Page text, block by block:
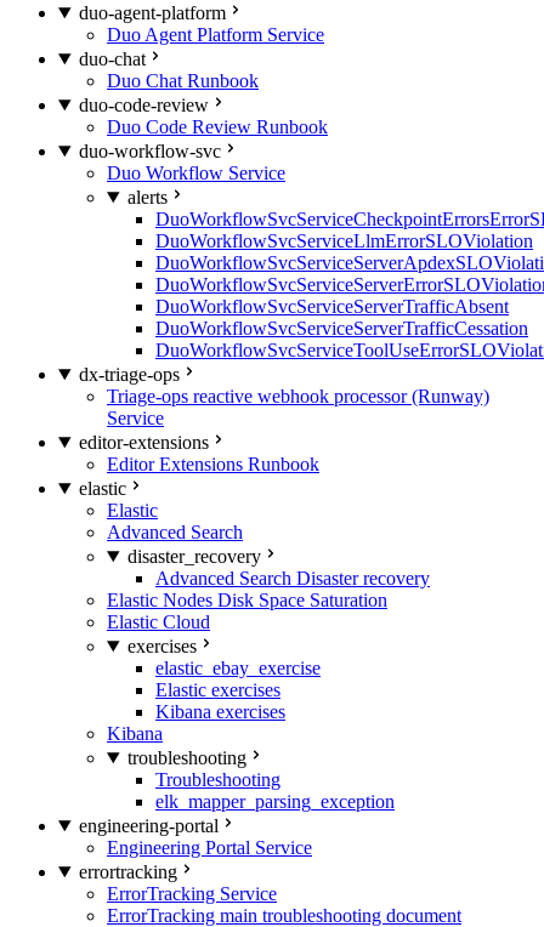
duo-agent-platform
Duo Agent Platform Service
duo-chat
Duo Chat Runbook
duo-code-review
Duo Code Review Runbook
duo-workflow-svc
Duo Workflow Service
alerts
DuoWorkflowSvcServiceLlmErrorSLOViolation
DuoWorkflowSvcServiceServerTrafficAbsent
DuoWorkflowSvcServiceServerTrafficCessation
dx-triage-ops
Triage-ops reactive webhook processor (Runway)
Service
editor-extensions
Editor Extensions Runbook
elastic
Elastic
Advanced Search
disaster_recovery
Advanced Search Disaster recovery
Elastic Nodes Disk Space Saturation
Elastic Cloud
exercises
elastic_ebay_exercise
Elastic exercises
Kibana exercises
Kibana
troubleshooting
Troubleshooting
elk_mapper_parsing_exception
engineering-portal
Engineering Portal Service
errortracking
ErrorTracking Service
ErrorTracking main troubleshooting document